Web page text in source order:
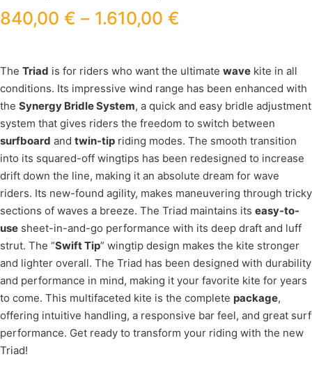
840,00 € – 1.610,00 €
The Triad is for riders who want the ultimate wave kite in all
conditions. Its impressive wind range has been enhanced with
the Synergy Bridle System, a quick and easy bridle adjustment
system that gives riders the freedom to switch between
surfboard and twin-tip riding modes. The smooth transition
into its squared-off wingtips has been redesigned to increase
drift down the line, making it an absolute dream for wave
riders. Its new-found agility, makes maneuvering through tricky
sections of waves a breeze. The Triad maintains its easy-to-
use sheet-in-and-go performance with its deep draft and luff
strut. The “Swift Tip” wingtip design makes the kite stronger
and lighter overall. The Triad has been designed with durability
and performance in mind, making it your favorite kite for years
to come. This multifaceted kite is the complete package,
offering intuitive handling, a responsive bar feel, and great surf
performance. Get ready to transform your riding with the new
Triad!